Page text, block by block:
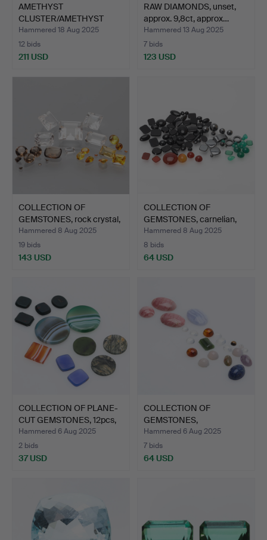
AMETHYST
CLUSTER/AMETHYST
GROTTA, weight a…
Hammered 18 Aug 2025
12 bids
211 USD
RAW DIAMONDS, unset,
approx. 9,8ct, approx…
Hammered 13 Aug 2025
7 bids
123 USD
COLLECTION OF
GEMSTONES, rock crystal,
cit…
Hammered 8 Aug 2025
19 bids
143 USD
COLLECTION OF
GEMSTONES, carnelian,
agate,…
Hammered 8 Aug 2025
8 bids
64 USD
COLLECTION OF PLANE-
CUT GEMSTONES, 12pcs,
…
Hammered 6 Aug 2025
2 bids
37 USD
COLLECTION OF
GEMSTONES,
rhodochrosite, mo…
Hammered 6 Aug 2025
7 bids
64 USD